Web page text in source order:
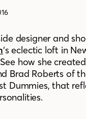
designer and
‘s eclectic loft in
how she
Brad Roberts of
Dummies,that